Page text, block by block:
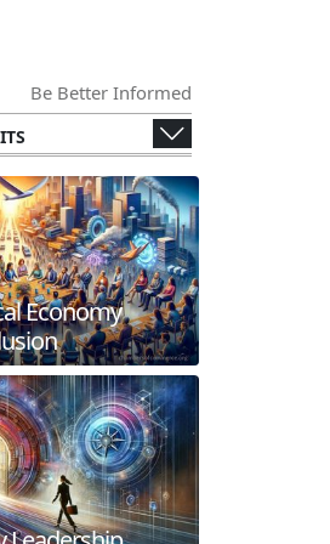
Be Better Informed
Economy